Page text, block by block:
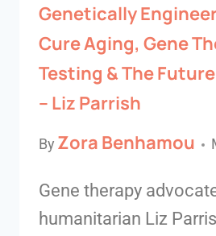
Genetically
Cure Aging, Gene
Testing & The
– Liz Parrish
By Zora Benhamou
Gene therapy
humanitarian Liz